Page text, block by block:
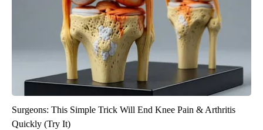
Surgeons: This Simple Trick Will End Knee Pain & Arthritis
Quickly (Try It)